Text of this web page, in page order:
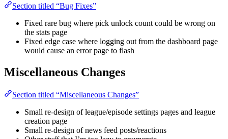
Section titled “Bug Fixes”
Fixed rare bug where pick unlock count could be wrong on
the stats page
Fixed edge case where logging out from the dashboard page
would cause an error page to flash
Miscellaneous Changes
Section titled “Miscellaneous Changes”
Small re-design of league/episode settings pages and league
creation page
Small re-design of news feed posts/reactions